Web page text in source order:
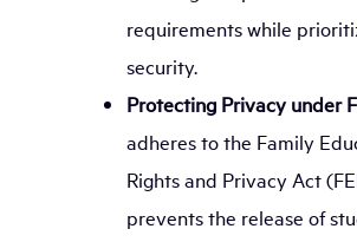
requirements while
security.
Protecting Privacy under
adheres to the Family
Rights and Privacy Act
prevents the release of